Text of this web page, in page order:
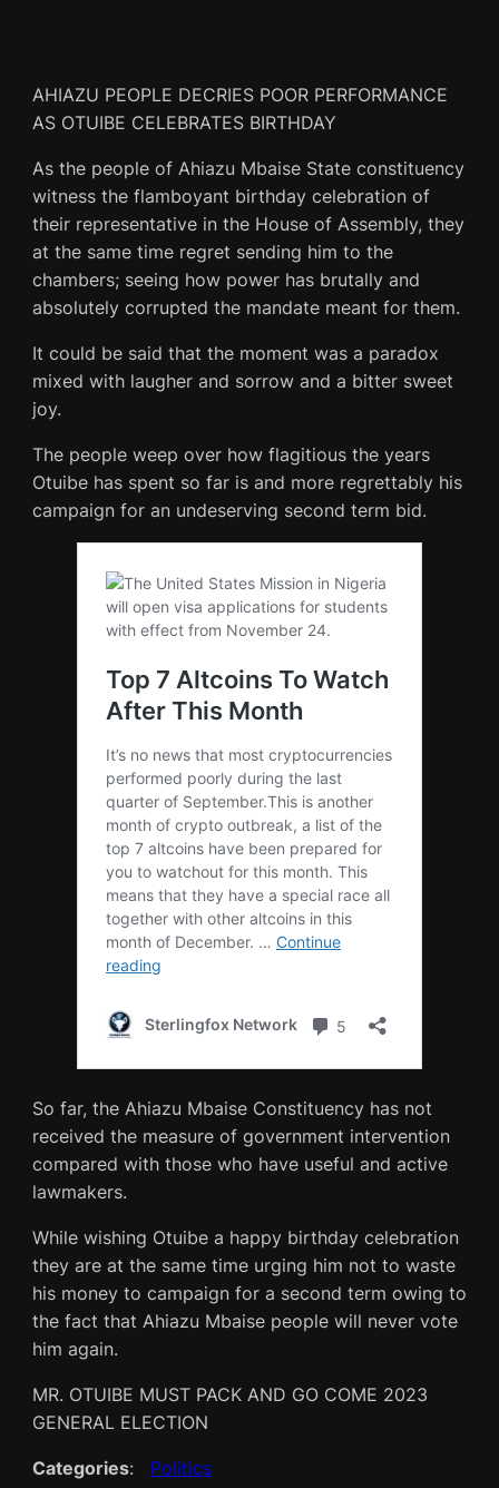
AHIAZU PEOPLE DECRIES POOR PERFORMANCE
AS OTUIBE CELEBRATES BIRTHDAY
As the people of Ahiazu Mbaise State constituency
witness the flamboyant birthday celebration of
their representative in the House of Assembly, they
at the same time regret sending him to the
chambers; seeing how power has brutally and
absolutely corrupted the mandate meant for them.
It could be said that the moment was a paradox
mixed with laugher and sorrow and a bitter sweet
joy.
The people weep over how flagitious the years
Otuibe has spent so far is and more regrettably his
campaign for an undeserving second term bid.
So far, the Ahiazu Mbaise Constituency has not
received the measure of government intervention
compared with those who have useful and active
lawmakers.
While wishing Otuibe a happy birthday celebration
they are at the same time urging him not to waste
his money to campaign for a second term owing to
the fact that Ahiazu Mbaise people will never vote
him again.
MR. OTUIBE MUST PACK AND GO COME 2023
GENERAL ELECTION
Categories: Politics